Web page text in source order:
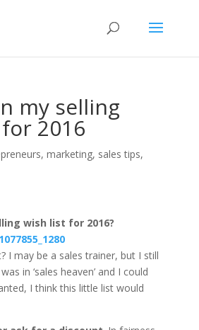
my selling
2016
, marketing, sales tips,
wish list for 2016?
I may be a sales trainer, but I still
in ‘sales heaven’ and I could
I think this little list would